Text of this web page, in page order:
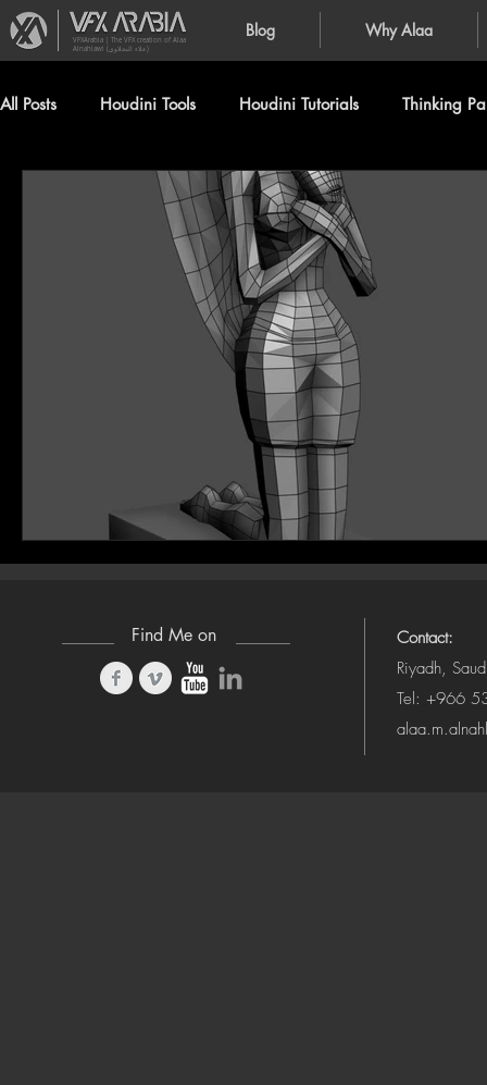
Blog Why Alaa
VFXArabia | The VFX creation of Alaa
Alnahlawi (علاء النحلاوي)
All Posts Houdini Tools Houdini Tutorials Thinking
Find Me on
Contact:
Riyadh,
Tel: +966